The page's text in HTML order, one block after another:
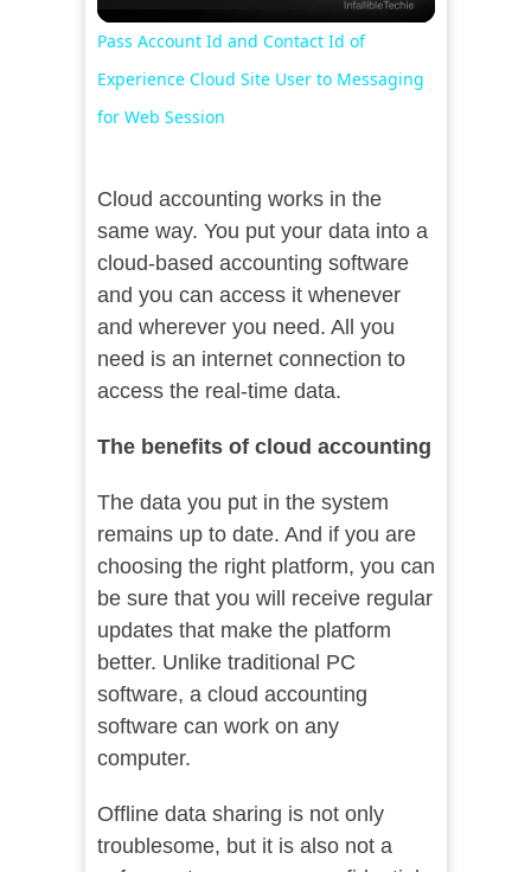
Video
Pass Account Id and Contact Id of
Experience Cloud Site User to Messaging
for Web Session
Cloud accounting works in the
same way. You put your data into a
cloud-based accounting software
and you can access it whenever
and wherever you need. All you
need is an internet connection to
access the real-time data.
The benefits of cloud accounting
The data you put in the system
remains up to date. And if you are
choosing the right platform, you can
be sure that you will receive regular
updates that make the platform
better. Unlike traditional PC
software, a cloud accounting
software can work on any
computer.
Offline data sharing is not only
troublesome, but it is also not a